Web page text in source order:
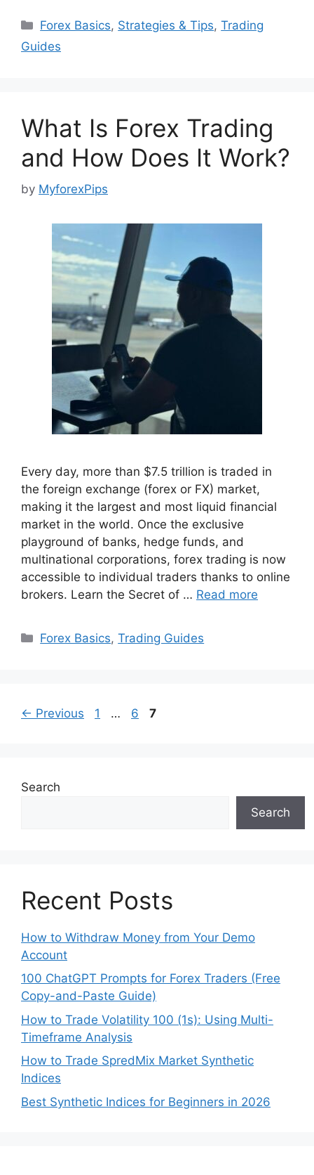
Categories
Forex Basics, Strategies & Tips,Trading
Guides
What Is Forex Trading
and How Does It Work?
by MyforexPips
Every day, more than $7.5 trillion is traded in
the foreign exchange (forex or FX) market,
making it the largest and most liquid financial
market in the world. Once the exclusive
playground of banks, hedge funds, and
multinational corporations, forex trading is now
accessible to individual traders thanks to online
brokers. Learn the Secret of … Read more
Categories
Forex Basics,Trading Guides
← Previous Page
1 … Page
6 Page
7
Search
Search
Recent Posts
How to Withdraw Money from Your Demo
Account
100 ChatGPT Prompts for Forex Traders (Free
Copy-and-Paste Guide)
How to Trade Volatility 100 (1s): Using Multi-
Timeframe Analysis
How to Trade SpredMix Market Synthetic
Indices
Best Synthetic Indices for Beginners in 2026